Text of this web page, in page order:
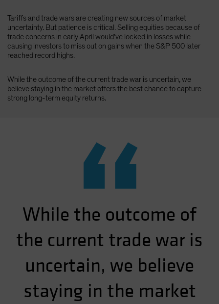
Tariffs and trade wars are creating new sources of market
uncertainty. But patience is critical. Selling equities because of
trade concerns in early April would’ve locked in losses while
causing investors to miss out on gains when the S&P 500 later
reached record highs.
While the outcome of the current trade war is uncertain, we
believe staying in the market offers the best chance to capture
strong long-term equity returns.
“
While the outcome of
the current trade war is
uncertain, we believe
staying in the market